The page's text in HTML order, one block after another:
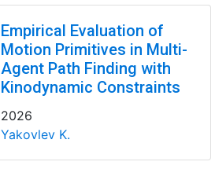
Empirical Evaluation of
Motion Primitives in Multi-
Agent Path Finding with
Kinodynamic Constraints
2026
Yakovlev K.